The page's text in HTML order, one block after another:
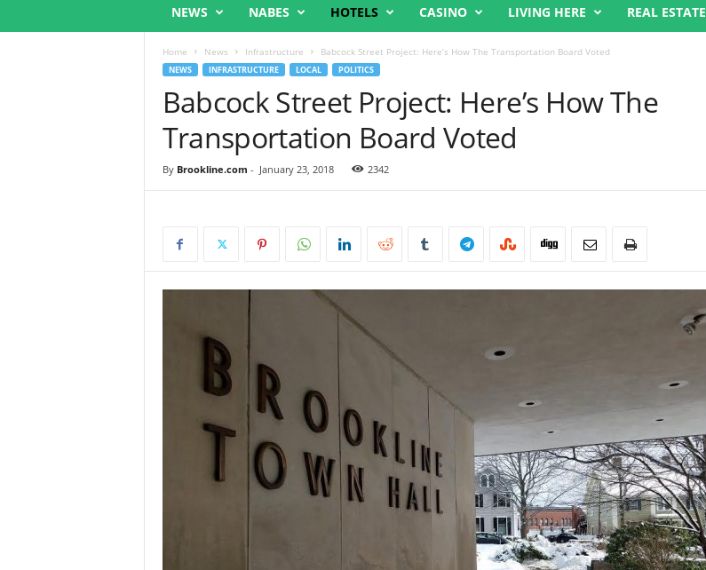
NEWS NABES HOTELS CASINO LIVING HERE REAL ESTATE
Home News Infrastructure Babcock Street Project: Here’s How The Transportation Board Voted
NEWS INFRASTRUCTURE LOCAL POLITICS
Babcock Street Project: Here’s How The
Transportation Board Voted
By Brookline.com - January 23, 2018 2342